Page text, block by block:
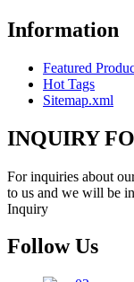
Information
Featured
Hot Tags
Sitemap.xml
INQUIRY
For inquiries about
to us and we will be
Inquiry
Follow Us